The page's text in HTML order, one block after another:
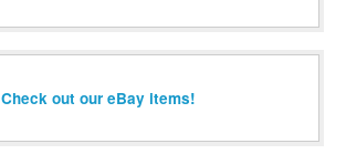
Check out our eBay items!